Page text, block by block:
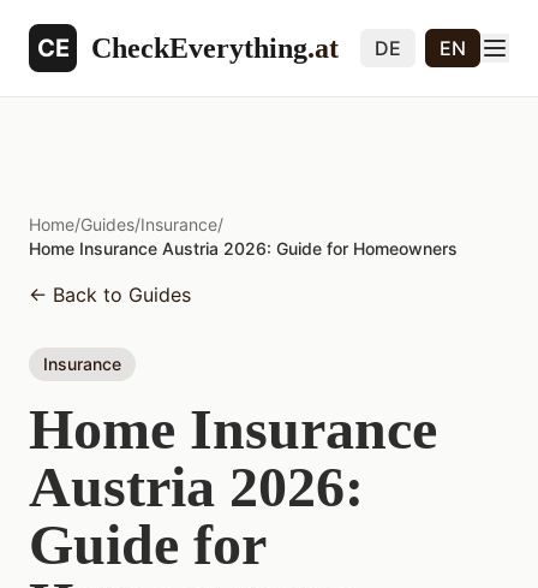
CE CheckEverything.at DE EN
Home/Guides/Insurance/
Home Insurance Austria 2026: Guide for Homeowners
← Back to Guides
Insurance
Home Insurance
Austria 2026:
Guide for